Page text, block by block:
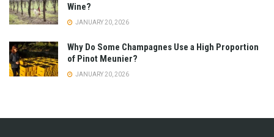
Wine?
JANUARY 20, 2026
Why Do Some Champagnes Use a High Proportion
of Pinot Meunier?
JANUARY 20, 2026